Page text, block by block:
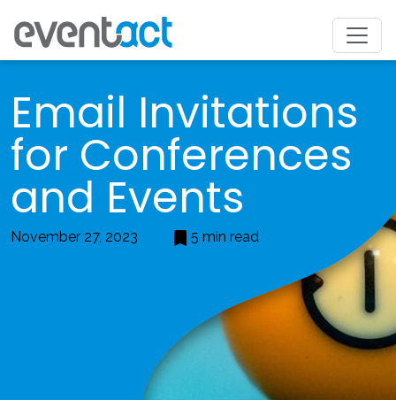
Email Invitations
for Conferences
and Events
November 27, 2023 5 min read